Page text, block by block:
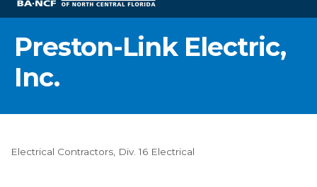
Preston-Link Electric,
Inc.
Electrical Contractors Div. 16 Electrical